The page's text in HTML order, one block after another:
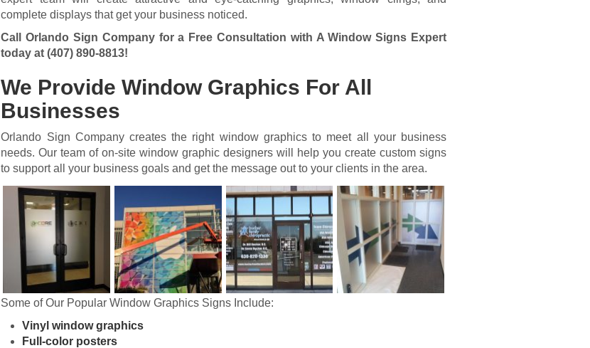
complete displays that get your business noticed.
Call Orlando Sign Company for a Free Consultation with A Window Signs Expert
today at(407) 890-8813!
We Provide Window Graphics For All
Businesses
Orlando Sign Company creates the right window graphics to meet all your business
needs. Our team of on-site window graphic designers will help you create custom signs
to support all your business goals and get the message out to your clients in the area.
Some of Our Popular Window Graphics Signs Include:
Vinyl window graphics
Full-color posters